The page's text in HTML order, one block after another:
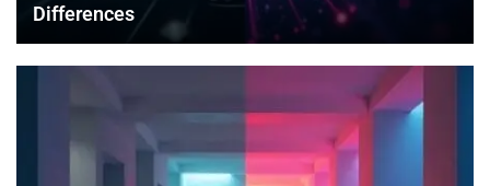
Differences